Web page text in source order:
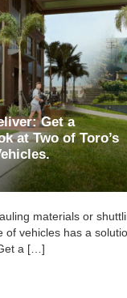
Get a
at Two of Toro’s
materials or
of vehicles has a
a […]